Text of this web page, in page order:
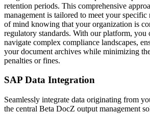
retention periods. This comprehensive
management is tailored to meet your specific
of mind knowing that your organization is
regulatory standards. With our platform, you
navigate complex compliance landscapes,
your document archives while minimizing
penalties or fines.
SAP Data Integration
Seamlessly integrate data originating from
the central Beta DocZ output management